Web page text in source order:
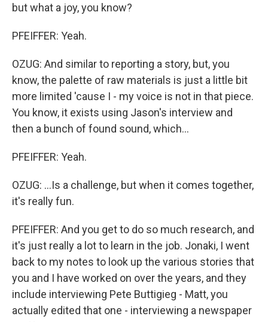
but what a joy, you know?
PFEIFFER: Yeah.
OZUG: And similar to reporting a story, but, you
know, the palette of raw materials is just a little bit
more limited 'cause I - my voice is not in that piece.
You know, it exists using Jason's interview and
then a bunch of found sound, which...
PFEIFFER: Yeah.
OZUG: ...Is a challenge, but when it comes together,
it's really fun.
PFEIFFER: And you get to do so much research, and
it's just really a lot to learn in the job. Jonaki, I went
back to my notes to look up the various stories that
you and I have worked on over the years, and they
include interviewing Pete Buttigieg - Matt, you
actually edited that one - interviewing a newspaper